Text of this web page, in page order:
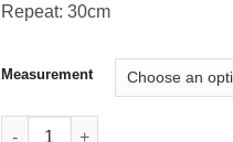
Repeat: 30cm
Measurement
Polar Attitude Penguins Fabric